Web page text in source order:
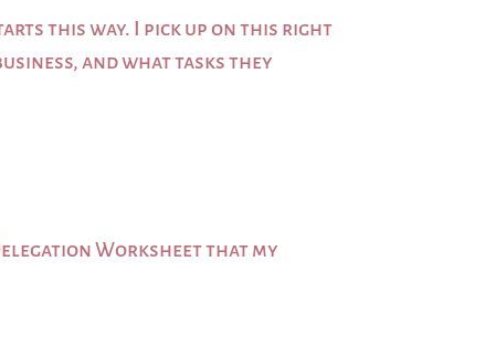
this way. I pick up on this right
and what tasks they
Worksheet that my